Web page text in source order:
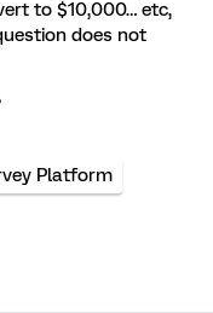
to $10,000… etc,
does not
Platform